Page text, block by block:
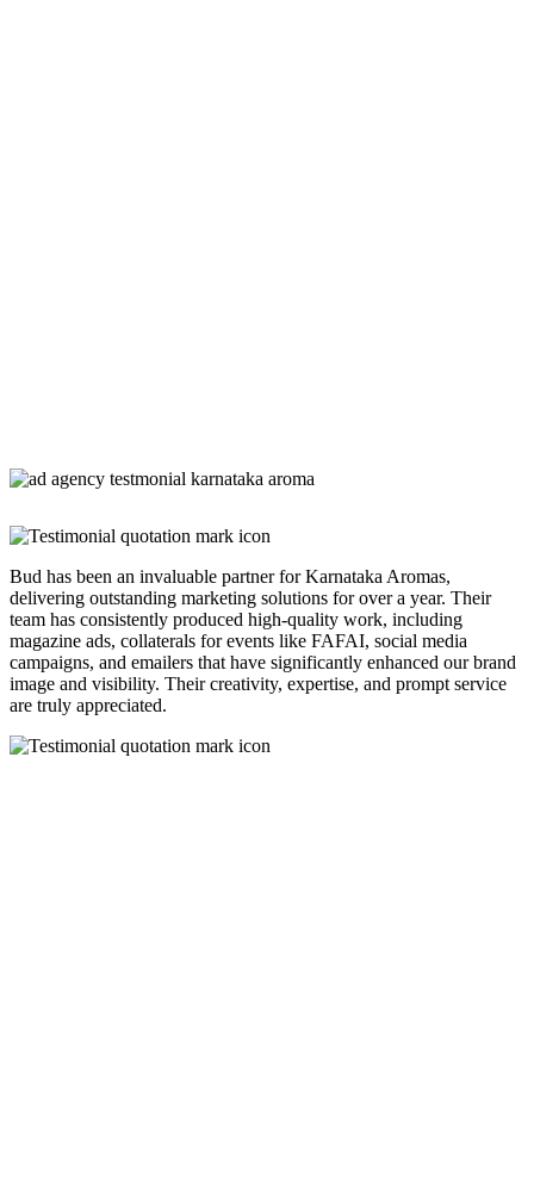
Bud has been an invaluable partner for Karnataka Aromas,
delivering outstanding marketing solutions for over a year. Their
team has consistently produced high-quality work, including
magazine ads, collaterals for events like FAFAI, social media
campaigns, and emailers that have significantly enhanced our brand
image and visibility. Their creativity, expertise, and prompt service
are truly appreciated.